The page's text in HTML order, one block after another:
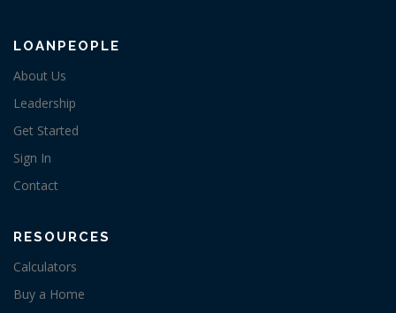
LOANPEOPLE
About Us
Leadership
Get Started
Sign In
Contact
RESOURCES
Calculators
Buy a Home